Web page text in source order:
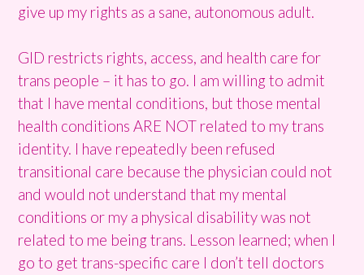
give up my rights as a sane, autonomous adult.
GID restricts rights, access, and health care for
trans people – it has to go. I am willing to admit
that I have mental conditions, but those mental
health conditions ARE NOT related to my trans
identity. I have repeatedly been refused
transitional care because the physician could not
and would not understand that my mental
conditions or my a physical disability was not
related to me being trans. Lesson learned; when I
go to get trans-specific care I don’t tell doctors